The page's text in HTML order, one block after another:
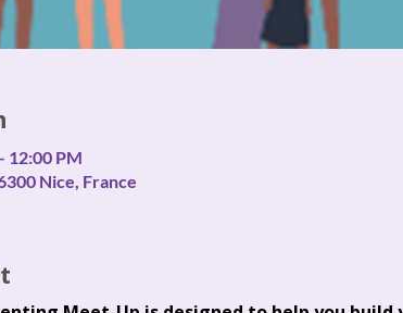
12:00 PM
Nice, France